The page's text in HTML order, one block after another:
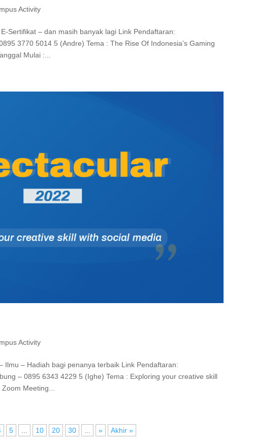
Activity
Sertifikat – dan masih banyak lagi Link Pendaftaran:
3770 5014 5 (Andre) Tema : The Rise Of Indonesia’s Gaming
Mulai :...
Activity
Ilmu – Hadiah bagi penanya terbaik Link Pendaftaran:
– 0895 6343 4229 5 (Ighe) Tema : Exploring your creative skill
Meeting...
5 ... 10 20 30 ... » Akhir »